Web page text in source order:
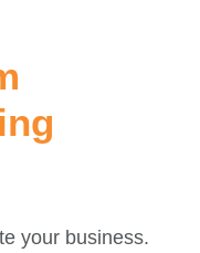
your business.